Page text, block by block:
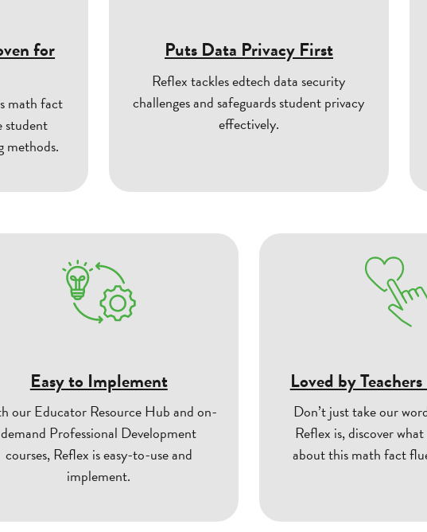
for
math fact
student
methods.
Puts Data Privacy First
Reflex tackles edtech data security
challenges and safeguards student privacy
effectively.
Easy to Implement
our Educator Resource Hub and on-
demand Professional Development
courses, Reflex is easy-to-use and
implement.
Loved by
Don’t just take our
Reflex is, discover
about this math fact